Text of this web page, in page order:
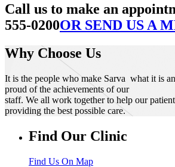
Call us to make an
555-0200OR SEND US A
Why Choose Us
It is the people who make Sarva what it is
proud of the achievements of our
staff. We all work together to help our
providing the best possible care.
Find Our Clinic
Find Us On Map